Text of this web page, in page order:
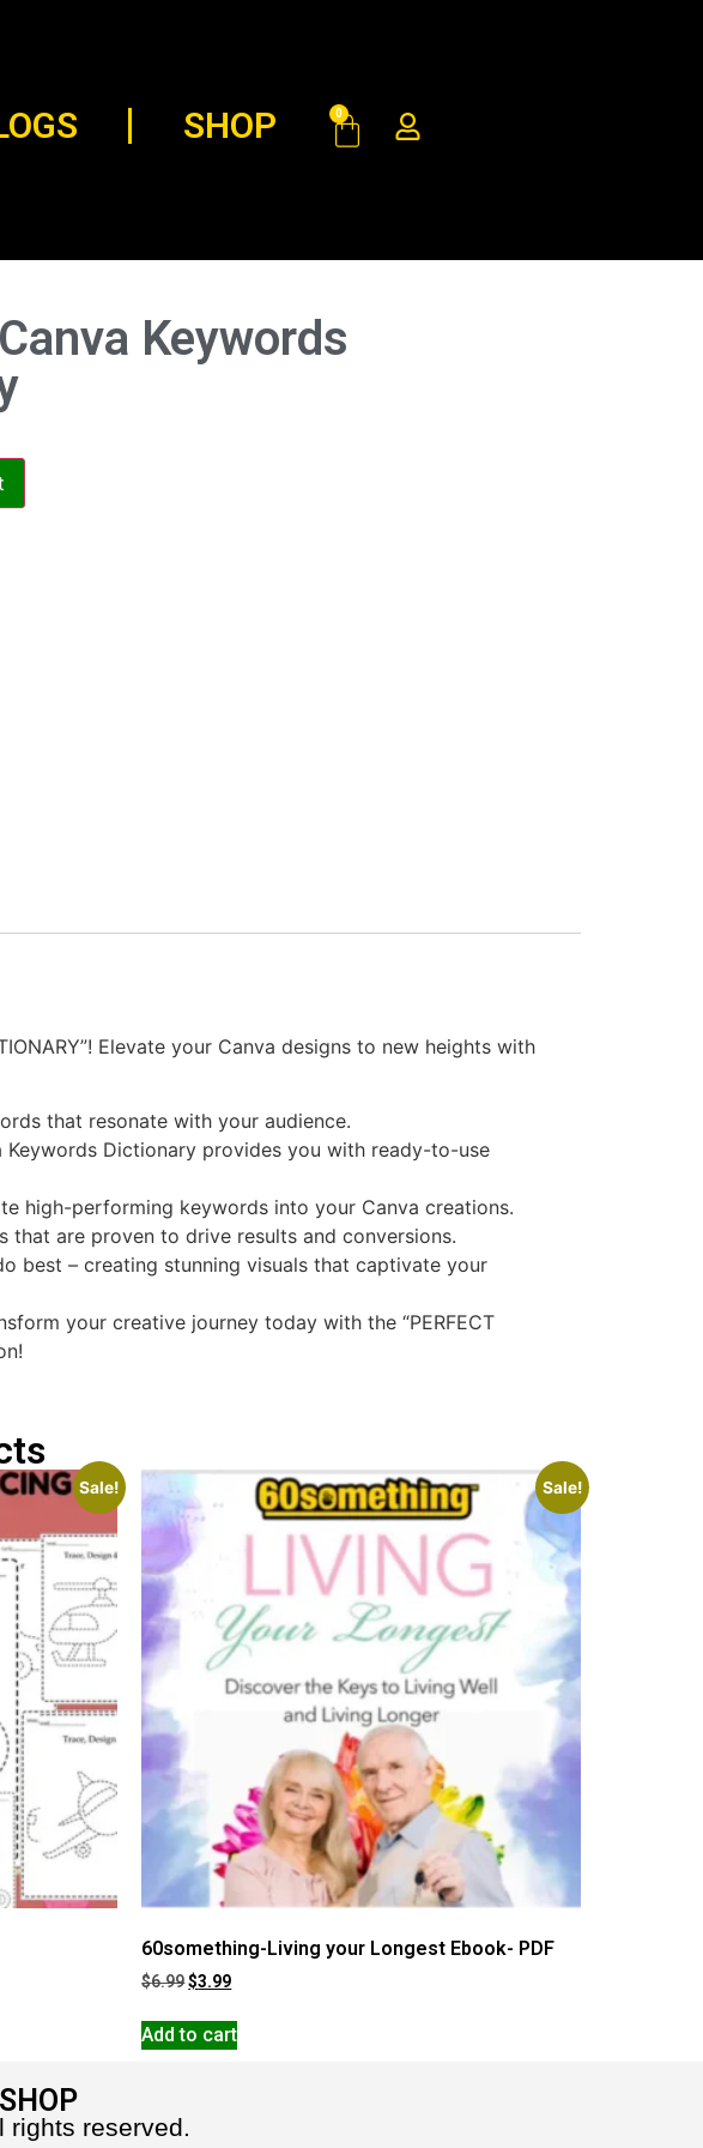
SHOP 0
Keywords
Elevate your Canva designs to new heights with
that resonate with your audience.
Dictionary provides you with ready-to-use
high-performing keywords into your Canva creations.
are proven to drive results and conversions.
best – creating stunning visuals that captivate your
your creative journey today with the “PERFECT
Sale! Sale!
60something-Living your Longest Ebook- PDF
$6.99$3.99
Add to cart
SHOP
rights reserved.